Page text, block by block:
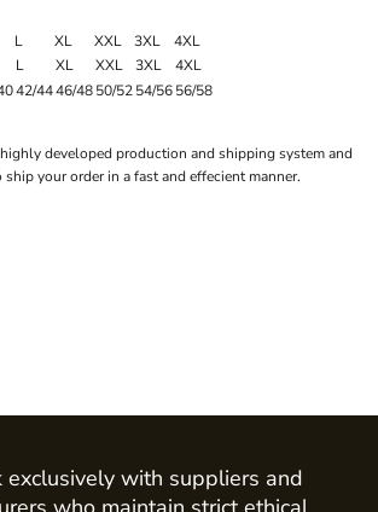
L XL XXL 3XL
4XL
L XL XXL 3XL
4XL
42/4446/4850/5254/5656/58
developed production and shipping system and
your order in a fast and effecient manner.
with suppliers and